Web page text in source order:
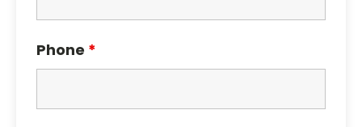
Phone *